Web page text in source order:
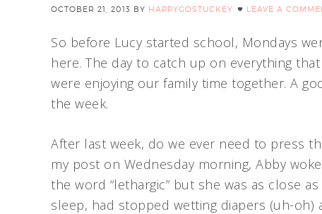
OCTOBER 21, 2013 BY HAPPYGOSTUCKEY LEAVE A
So before Lucy started school, Mondays
here. The day to catch up on everything
were enjoying our family time together. A
the week.
After last week, do we ever need to press
my post on Wednesday morning, Abby
the word “lethargic” but she was as close
sleep, had stopped wetting diapers (uh-oh)